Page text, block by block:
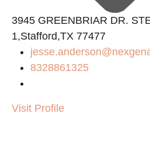
3945 GREENBRIAR DR.
1,Stafford,TX 77477
8328861325
Visit Profile